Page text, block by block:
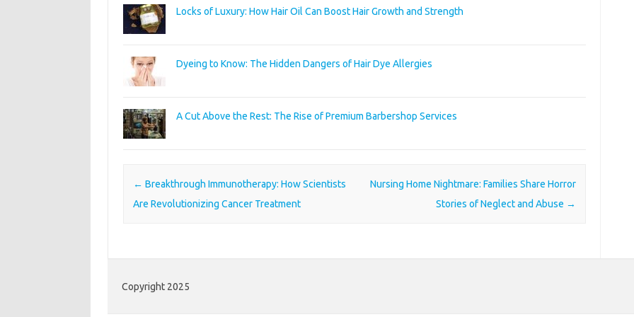
Locks of Luxury: How Hair Oil Can Boost Hair Growth and Strength
Dyeing to Know: The Hidden Dangers of Hair Dye Allergies
A Cut Above the Rest: The Rise of Premium Barbershop Services
Post navigation
← Breakthrough Immunotherapy: How Scientists
Are Revolutionizing Cancer Treatment
Nursing Home Nightmare: Families Share Horror
Stories of Neglect and Abuse →
Copyright 2025